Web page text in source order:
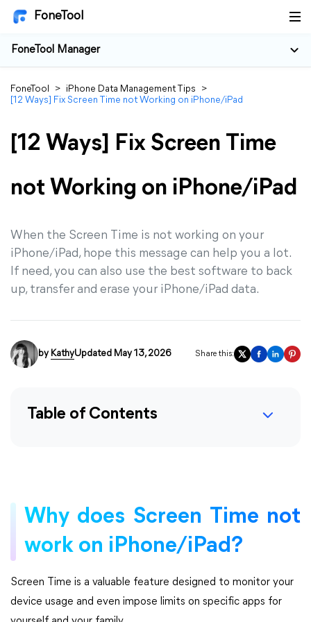
FoneTool
FoneTool Manager
FoneTool > iPhone Data Management Tips
>
[12 Ways] Fix Screen Time not Working on iPhone/iPad
[12 Ways] Fix Screen Time
not Working on iPhone/iPad
When the Screen Time is not working on your
iPhone/iPad, hope this message can help you a lot.
If need, you can also use the best software to back
up, transfer and erase your iPhone/iPad data.
by KathyUpdated May 13, 2026 Share this:
Table of Contents
Why does Screen Time not
work on iPhone/iPad?
Screen Time is a valuable feature designed to monitor your
device usage and even impose limits on specific apps for